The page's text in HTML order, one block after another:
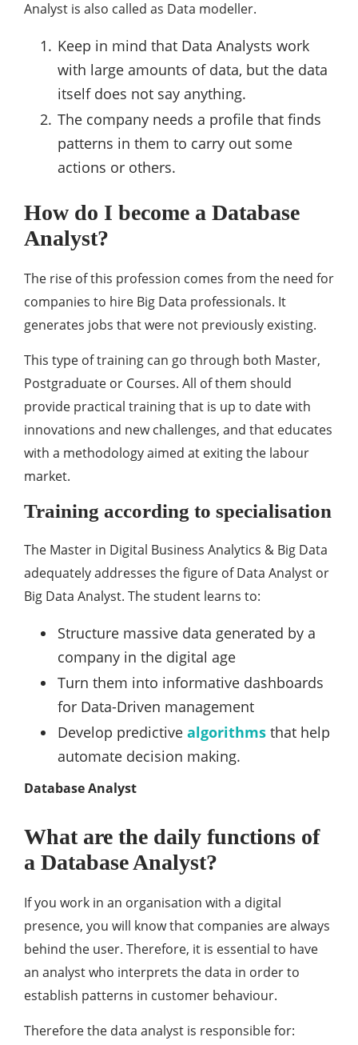
Analyst is also called as Data modeller.
Keep in mind that Data Analysts work
with large amounts of data, but the data
itself does not say anything.
The company needs a profile that finds
patterns in them to carry out some
actions or others.
How do I become a Database
Analyst?
The rise of this profession comes from the need for
companies to hire Big Data professionals. It
generates jobs that were not previously existing.
This type of training can go through both Master,
Postgraduate or Courses. All of them should
provide practical training that is up to date with
innovations and new challenges, and that educates
with a methodology aimed at exiting the labour
market.
Training according to specialisation
The Master in Digital Business Analytics & Big Data
adequately addresses the figure of Data Analyst or
Big Data Analyst. The student learns to:
Structure massive data generated by a
company in the digital age
Turn them into informative dashboards
for Data-Driven management
Develop predictive algorithms that help
automate decision making.
Database Analyst
What are the daily functions of
a Database Analyst?
If you work in an organisation with a digital
presence, you will know that companies are always
behind the user. Therefore, it is essential to have
an analyst who interprets the data in order to
establish patterns in customer behaviour.
Therefore the data analyst is responsible for: